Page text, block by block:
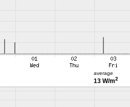
average
13 W/m2